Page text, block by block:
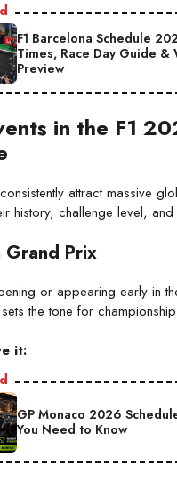
F1 Barcelona Schedule
Times, Race Day Guide &
Preview
in the F1
attract massive
history, challenge level, and
Grand Prix
or appearing early in
the tone for
it:
GP Monaco 2026
You Need to Know